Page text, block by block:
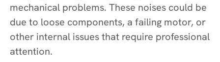
mechanical problems. These noises could be
due to loose components, a failing motor, or
other internal issues that require professional
attention.